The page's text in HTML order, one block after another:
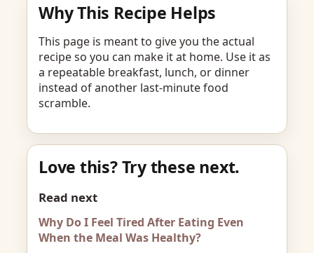
Why This Recipe Helps
This page is meant to give you the actual
recipe so you can make it at home. Use it as
a repeatable breakfast, lunch, or dinner
instead of another last-minute food
scramble.
Love this? Try these next.
Read next
Why Do I Feel Tired After Eating Even
When the Meal Was Healthy?